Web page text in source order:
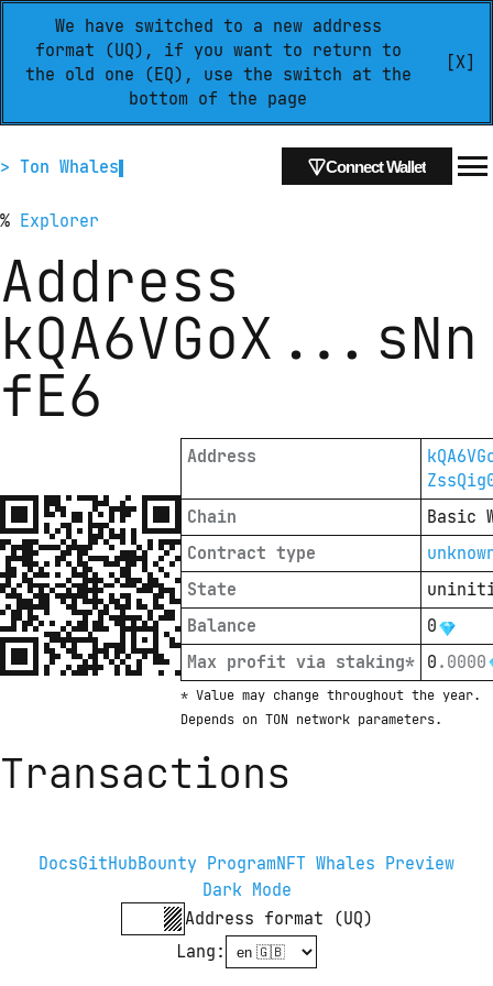
We have switched to a new address
format (UQ), if you want to return to
the old one (EQ), use the switch at the
bottom of the page
[X]
> Ton Whales Connect Wallet
% Explorer
Address
kQA6VGoX ... sNn
fE6
Address
Chain
Basic
Contract type
State
Balance
0
Max profit via staking* 0 . 0000
* Value may change throughout the year.
Depends on TON network parameters.
Transactions
DocsGitHubBounty ProgramNFT Whales Preview
Dark Mode
Address format (UQ)
Lang :